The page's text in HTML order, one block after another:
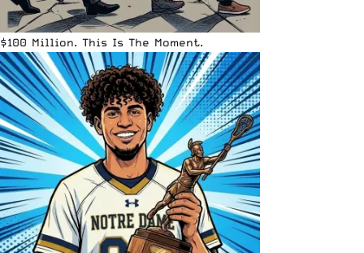
$100 Million. This Is The Moment.